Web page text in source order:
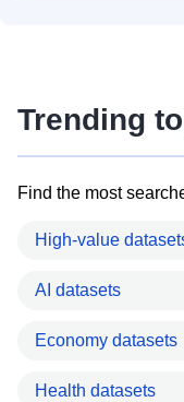
Trending
Find the most
High-value
AI datasets
Economy datasets
Health datasets